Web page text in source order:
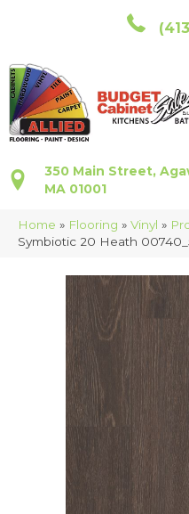
350 Main Street,
MA 01001
Home » Flooring » Vinyl »
Symbiotic 20 Heath